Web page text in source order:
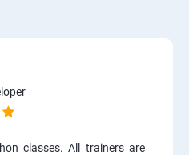
classes. All trainers are